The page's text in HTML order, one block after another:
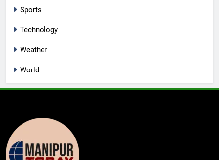
Sports
Technology
Weather
World